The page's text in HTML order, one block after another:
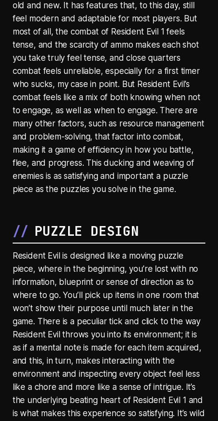
old and new. It has features that, to this day, still
feel modern and adaptable for most players. But
most of all, the combat of Resident Evil 1 feels
tense, and the scarcity of ammo makes each shot
you take truly feel tense, and close quarters
combat feels unreliable, especially for a first timer
who sucks, my case in point. But Resident Evil’s
combat feels like a mix of both knowing when not
to engage, as well as when to engage. There are
many other factors, such as resource management
and problem-solving, that factor into combat,
making it a game of efficiency in how you battle,
flee, and progress. This ducking and weaving of
enemies is as satisfying and important a puzzle
piece as the puzzles you solve in the game.
PUZZLE DESIGN
Resident Evil is designed like a moving puzzle
piece, where in the beginning, you’re lost with no
information, blueprint or sense of direction as to
where to go. You’ll pick up items in one room that
won’t show their purpose until much later in the
game. There is a peculiar tick and click to the way
Resident Evil throws you into its environment; it is
as if a mental note is made for each item acquired,
and this, in turn, makes interacting with the
environment and inspecting every object feel less
like a chore and more like a sense of intrigue. It’s
the underlying beating heart of Resident Evil 1 and
is what makes this experience so satisfying. It’s wild